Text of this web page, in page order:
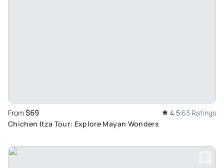
From $69 4.5 63 Ratings
Chichen Itza Tour: Explore Mayan Wonders